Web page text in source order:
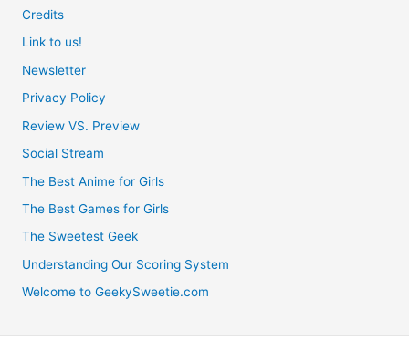
Credits
Link to us!
Newsletter
Privacy Policy
Review VS. Preview
Social Stream
The Best Anime for Girls
The Best Games for Girls
The Sweetest Geek
Understanding Our Scoring System
Welcome to GeekySweetie.com